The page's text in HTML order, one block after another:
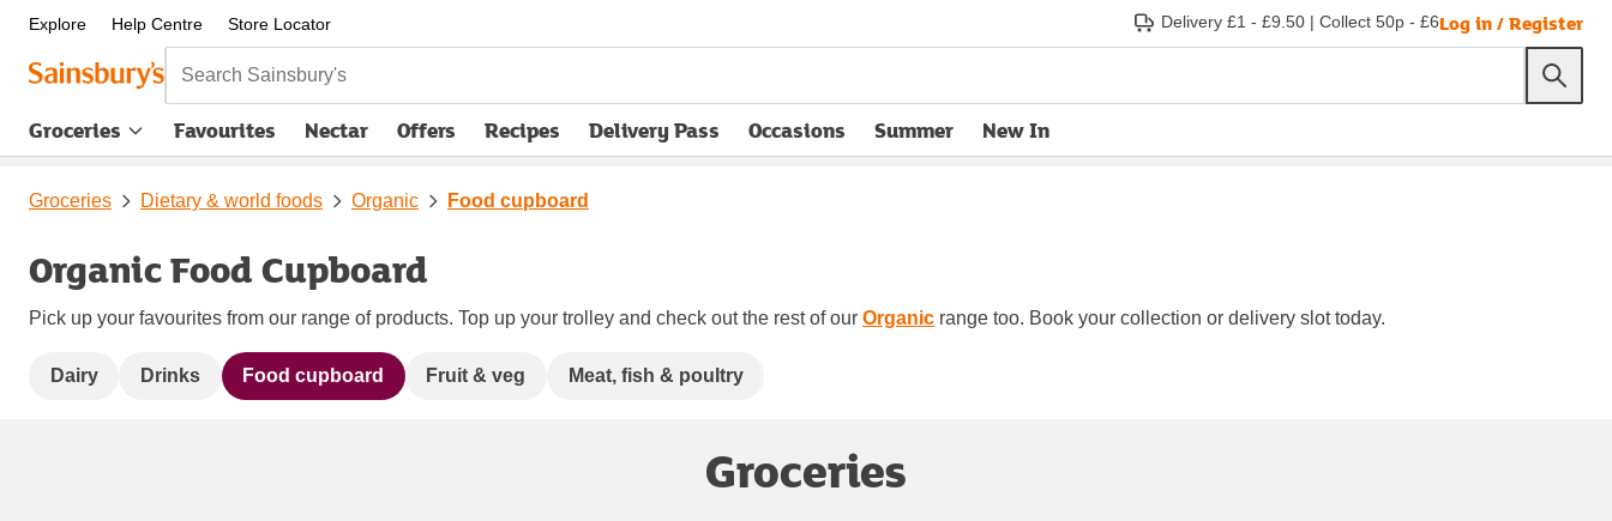
Explore Help Centre Store Locator Delivery £1 - £9.50 | Collect 50p - £6Log in / Register
Search Sainsbury's
Groceries Favourites Nectar Offers Recipes Delivery Pass
opens in new tabOccasions Summer New In
Groceries Dietary & world foods Organic Food cupboard
Organic Food Cupboard
Pick up your favourites from our range of products. Top up your trolley and check out the rest of our Organic range too. Book your collection or delivery slot today.
Dairy Drinks Food cupboard Fruit & veg Meat, fish & poultry
Groceries